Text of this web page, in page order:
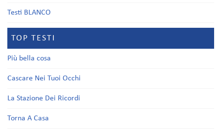
Testi BLANCO
TOP TESTI
Più bella cosa
Cascare Nei Tuoi Occhi
La Stazione Dei Ricordi
Torna A Casa